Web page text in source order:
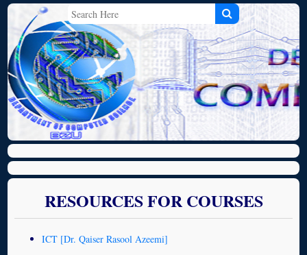
RESOURCES FOR COURSES
ICT [Dr. Qaiser Rasool Azeemi]